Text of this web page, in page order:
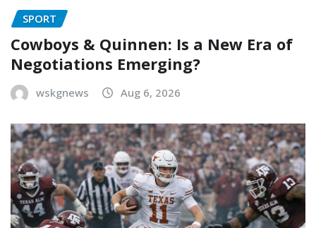
SPORT
Cowboys & Quinnen: Is a New Era of
Negotiations Emerging?
wskgnews Aug 6, 2026